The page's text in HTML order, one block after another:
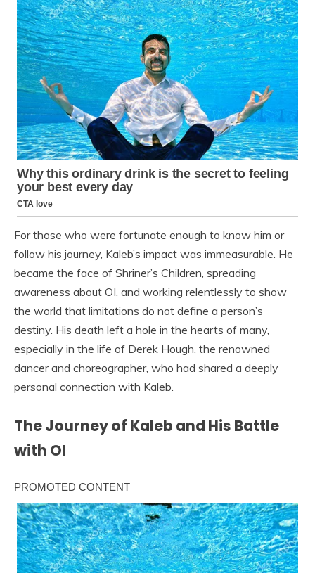
For those who were fortunate enough to know him or
follow his journey, Kaleb’s impact was immeasurable. He
became the face of Shriner’s Children, spreading
awareness about OI, and working relentlessly to show
the world that limitations do not define a person’s
destiny. His death left a hole in the hearts of many,
especially in the life of Derek Hough, the renowned
dancer and choreographer, who had shared a deeply
personal connection with Kaleb.
The Journey of Kaleb and His Battle
with OI